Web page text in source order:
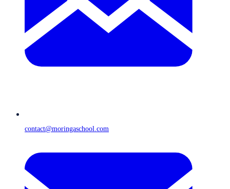
contact@moringaschool.com